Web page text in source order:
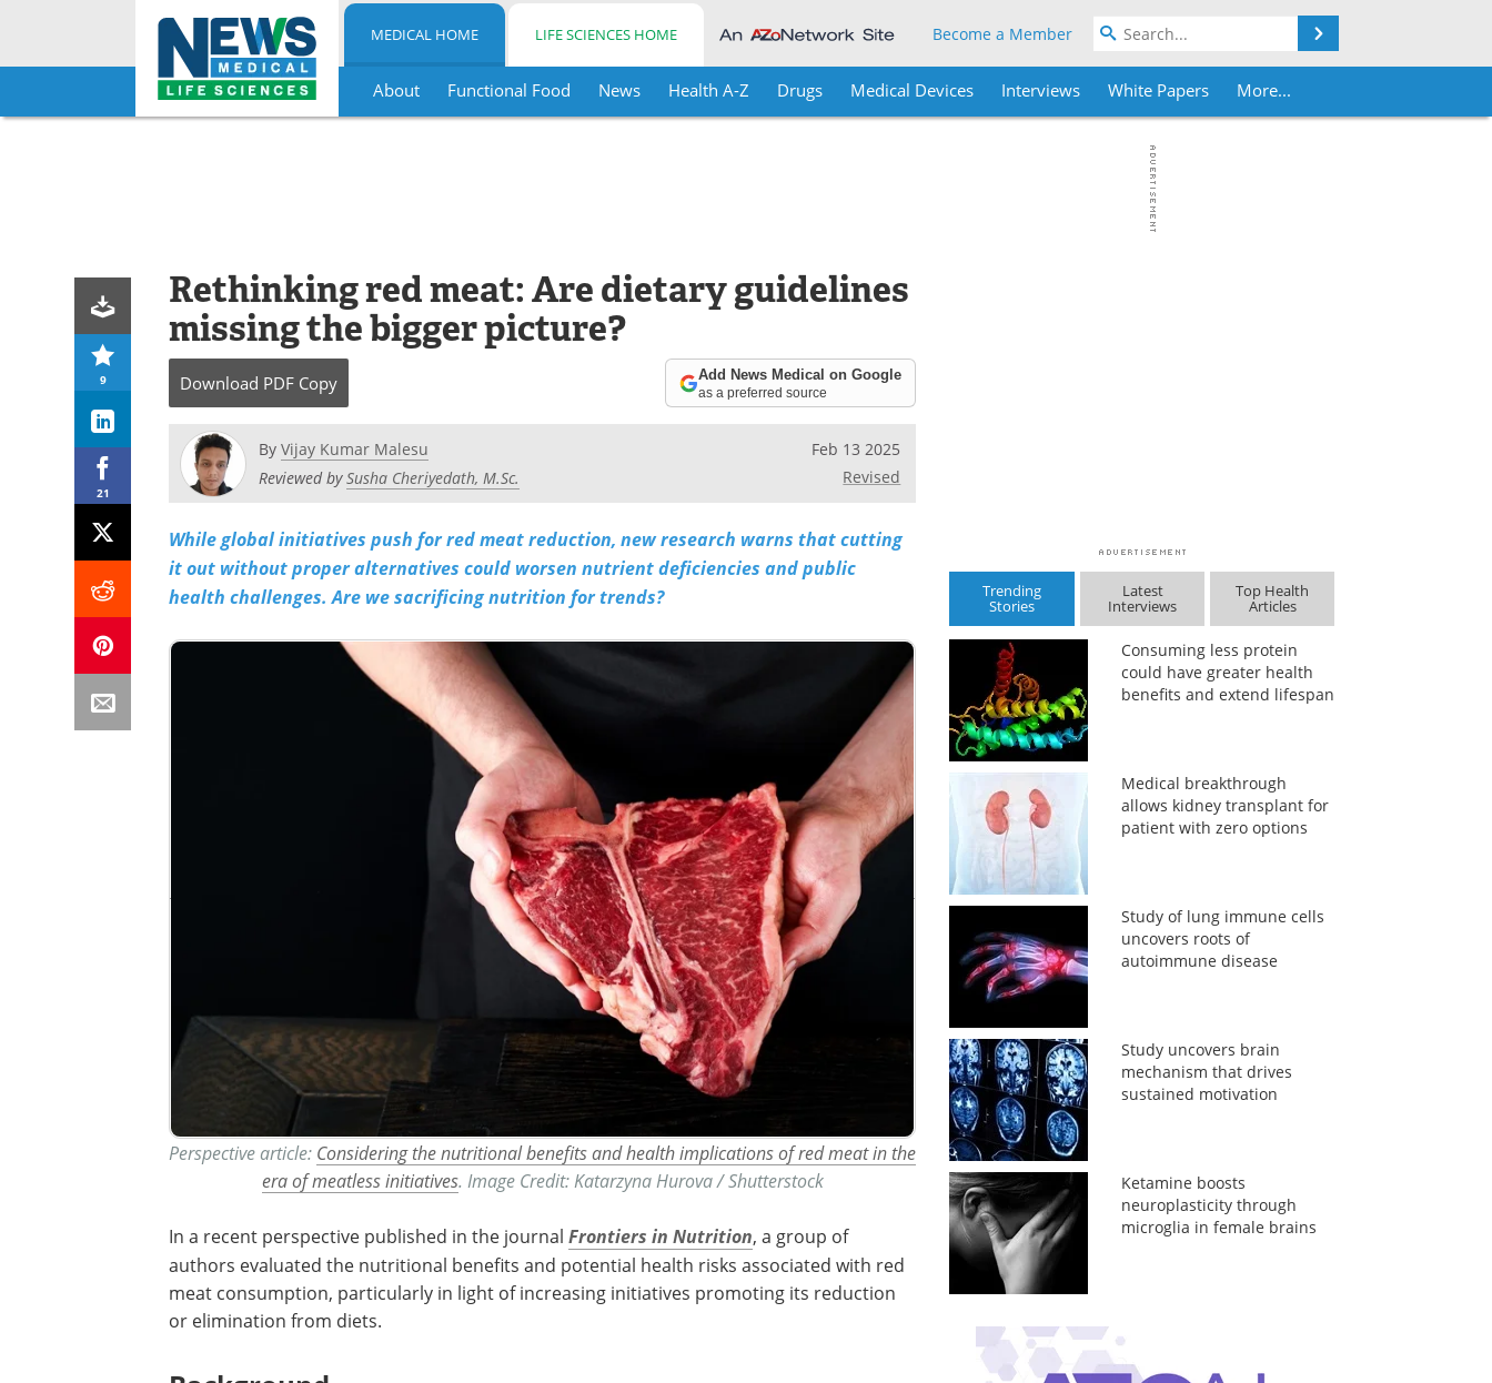
Skip
MEDICAL HOME LIFE SCIENCES HOME Become a Member
About Functional Food News Health A-Z Drugs Medical Devices Interviews White Papers More...
9
21
Rethinking red meat: Are dietary guidelines
missing the bigger picture?
Download PDF Copy Add News Medical on Google
as a preferred source
By Vijay Kumar Malesu
Reviewed bySusha Cheriyedath, M.Sc.
Feb 13 2025
Revised
While global initiatives push for red meat reduction, new research warns that cutting
it out without proper alternatives could worsen nutrient deficiencies and public
health challenges. Are we sacrificing nutrition for trends?
Perspective article: Considering the nutritional benefits and health implications of red meat in the
era of meatless initiatives. Image Credit: Katarzyna Hurova / Shutterstock
In a recent perspective published in the journal Frontiers in Nutrition, a group of
authors evaluated the nutritional benefits and potential health risks associated with red
meat consumption, particularly in light of increasing initiatives promoting its reduction
or elimination from diets.
Trending
Stories
Latest
Interviews
Top Health
Articles
Consuming less protein
could have greater health
benefits and extend lifespan
Medical breakthrough
allows kidney transplant for
patient with zero options
Study of lung immune cells
uncovers roots of
autoimmune disease
Study uncovers brain
mechanism that drives
sustained motivation
Ketamine boosts
neuroplasticity through
microglia in female brains